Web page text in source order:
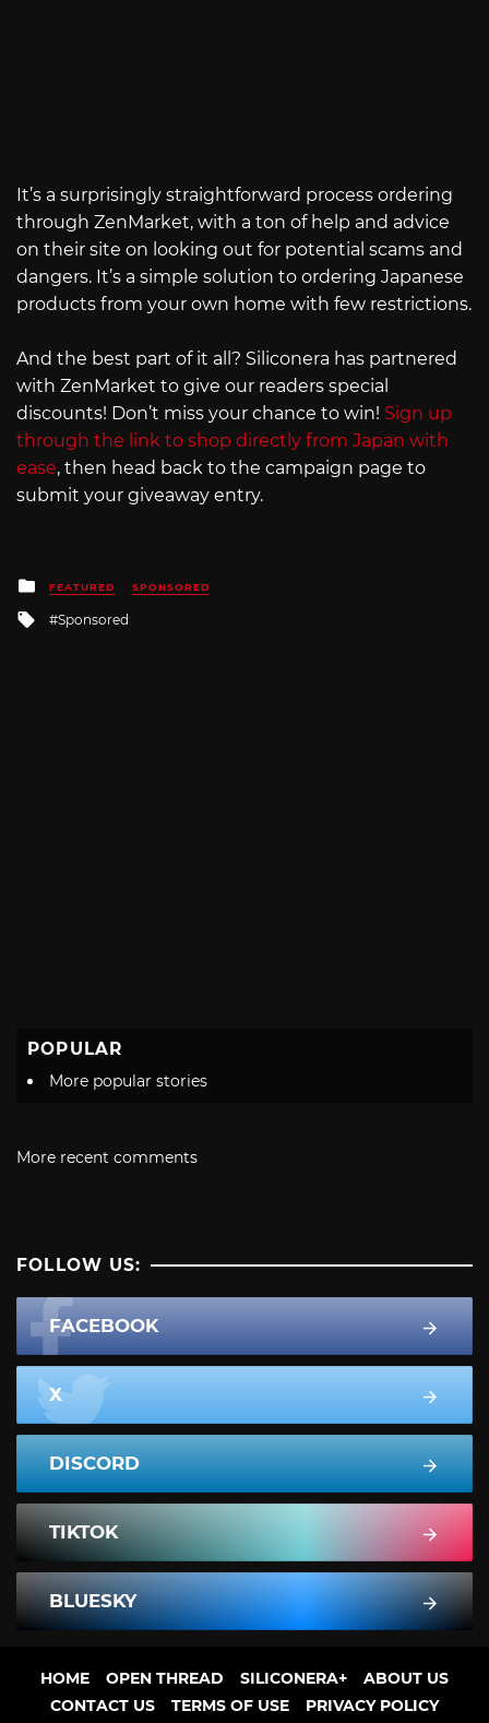
It’s a surprisingly straightforward process ordering
through ZenMarket, with a ton of help and advice
on their site on looking out for potential scams and
dangers. It’s a simple solution to ordering Japanese
products from your own home with few restrictions.
And the best part of it all? Siliconera has partnered
with ZenMarket to give our readers special
discounts! Don’t miss your chance to win! Sign up
through the link to shop directly from Japan with
ease, then head back to the campaign page to
submit your giveaway entry.
Posted
in
FEATURED SPONSORED
Tagged
with
Sponsored
POPULAR
More popular stories
More recent comments
FOLLOW US:
FACEBOOK
X
DISCORD
TIKTOK
BLUESKY
HOME OPEN THREAD SILICONERA+
ABOUT US
CONTACT US
TERMS OF USE PRIVACY POLICY